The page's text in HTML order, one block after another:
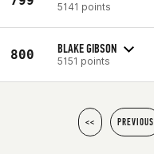
5141 points
800 BLAKE GIBSON
5151 points
<< PREVIOUS